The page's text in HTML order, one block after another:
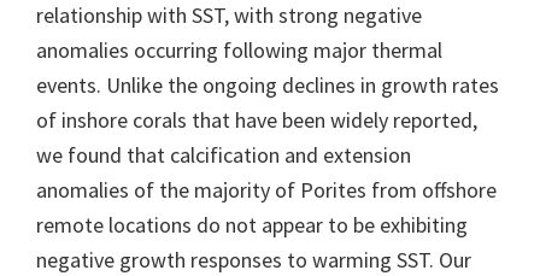
relationship with SST, with strong negative
anomalies occurring following major thermal
events. Unlike the ongoing declines in growth rates
of inshore corals that have been widely reported,
we found that calcification and extension
anomalies of the majority of Porites from offshore
remote locations do not appear to be exhibiting
negative growth responses to warming SST. Our